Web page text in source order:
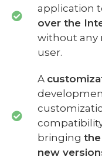
application
over the
without any
user.
A
bringing
new